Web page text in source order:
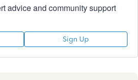
advice and community support
Sign Up